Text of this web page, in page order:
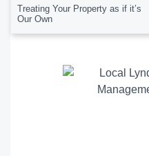
Treating Your Property as if it’s
Our Own